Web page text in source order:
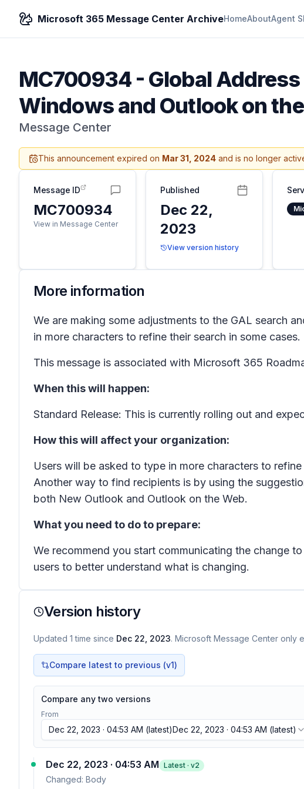
Microsoft 365 Message Center ArchiveHomeAboutAgent
MC700934- Global
Windows and Outlook on
Message Center
This announcement expired on Mar 31, 2024 and is no longer
Message ID
MC700934
View in Message Center
Published
Dec 22,
2023
View version history
More information
We are making some adjustments to the GAL search
in more characters to refine their search in some cases.
This message is associated with Microsoft 365
When this will happen:
Standard Release: This is currently rolling out and
How this will affect your organization:
Users will be asked to type in more characters to
Another way to find recipients is by using the
both New Outlook and Outlook on the Web.
What you need to do to prepare:
We recommend you start communicating the change
users to better understand what is changing.
Version history
Updated 1 time since Dec 22, 2023. Microsoft Message Center only
Compare latest to previous (v1)
Compare any two versions
From
Dec 22, 2023 · 04:53 AM (latest)Dec 22, 2023 · 04:53 AM (latest)
Dec 22, 2023 · 04:53 AM Latest · v2
Changed: Body